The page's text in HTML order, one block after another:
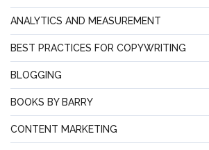
ANALYTICS AND MEASUREMENT
BEST PRACTICES FOR COPYWRITING
BLOGGING
BOOKS BY BARRY
CONTENT MARKETING